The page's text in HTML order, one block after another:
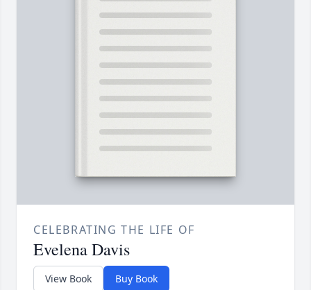
CELEBRATING THE LIFE OF
Evelena Davis
View Book Buy Book